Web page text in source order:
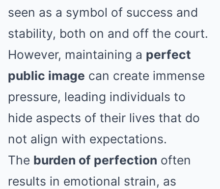
seen as a symbol of success and
stability, both on and off the court.
However, maintaining a perfect
public image can create immense
pressure, leading individuals to
hide aspects of their lives that do
not align with expectations.
The burden of perfection often
results in emotional strain, as